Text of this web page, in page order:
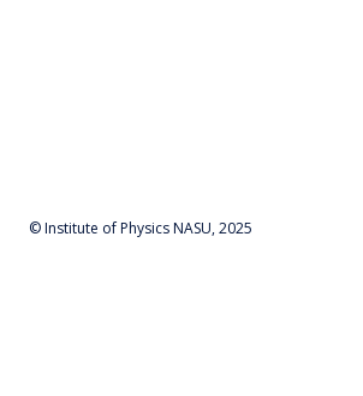
© Institute of Physics NASU, 2025